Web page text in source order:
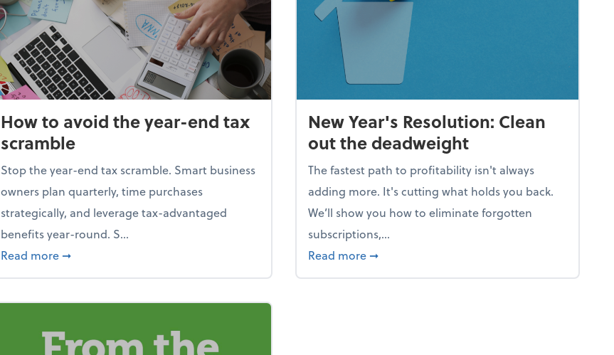
How to avoid the year-end tax
scramble
Stop the year-end tax scramble. Smart business
owners plan quarterly, time purchases
strategically, and leverage tax-advantaged
benefits year-round. S...
Read more about How to avoid the year-end tax scramble
➞
New Year's Resolution: Clean
out the deadweight
The fastest path to profitability isn't always
adding more. It's cutting what holds you back.
We’ll show you how to eliminate forgotten
subscriptions,...
Read more about New Year's Resolution: Clean out the
➞